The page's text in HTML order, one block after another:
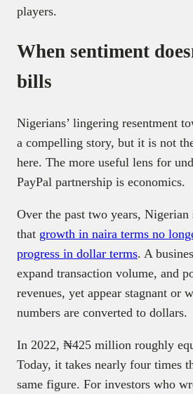
players.
When sentiment
bills
Nigerians’ lingering resentment
a compelling story, but it is not
here. The more useful lens for
PayPal partnership is economics.
Over the past two years, Nigerian
that growth in naira terms no
progress in dollar terms. A
expand transaction volume, and
revenues, yet appear stagnant or
numbers are converted to dollars.
In 2022, ₦425 million roughly
Today, it takes nearly four times
same figure. For investors who